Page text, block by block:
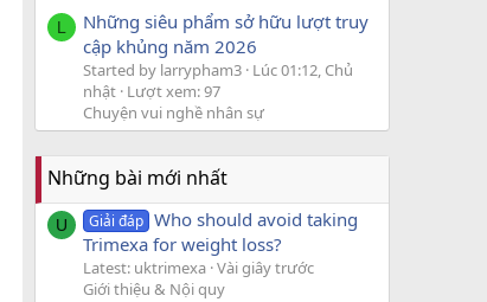
L
Những siêu phẩm sở hữu lượt truy
cập khủng năm 2026
Started by larrypham3 Lúc 01:12, Chủ
nhật Lượt xem: 97
Chuyện vui nghề nhân sự
Những bài mới nhất
U Giải đáp Who should avoid taking
Trimexa for weight loss?
Latest: uktrimexa Vài giây trước
Giới thiệu & Nội quy